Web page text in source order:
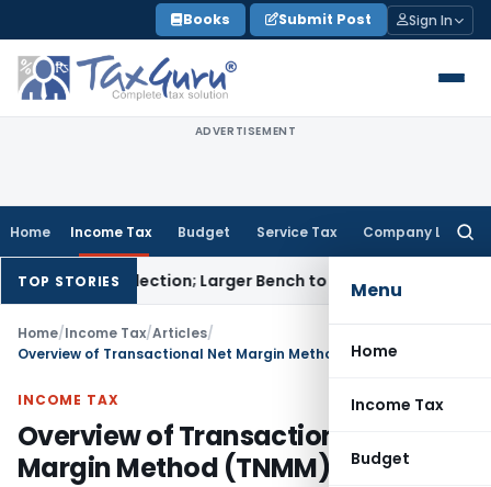
to
content
Books Submit Post Sign In
ADVERTISEMENT
Home Income Tax Budget Service Tax Company Law
Menu
Home
Income Tax
Budget
TOP STORIES
Selection; Larger Bench to DecideExcise Duty
Home/Income Tax/Articles/
Overview of Transactional Net Margin Method (TNMM) – Part I
INCOME TAX
Overview of Transactional Net
Margin Method (TNMM) – Part I